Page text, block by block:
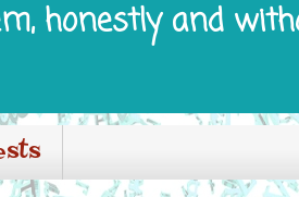
honestly and